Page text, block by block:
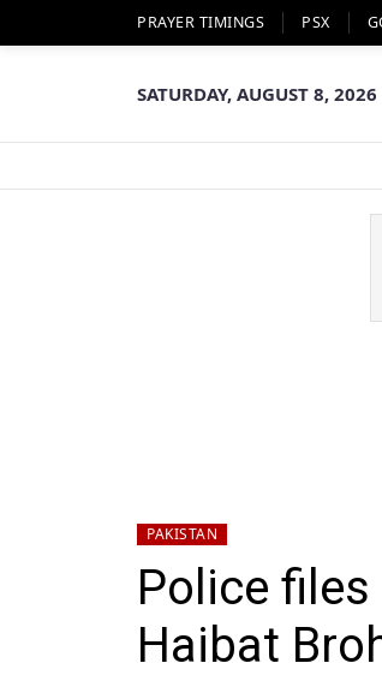
PRAYER TIMINGS PSX
SATURDAY, AUGUST 8, 2026
PAKISTAN
Police
Haibat